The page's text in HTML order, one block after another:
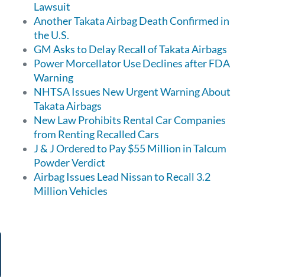
Lawsuit
Another Takata Airbag Death Confirmed in
the U.S.
GM Asks to Delay Recall of Takata Airbags
Power Morcellator Use Declines after FDA
Warning
NHTSA Issues New Urgent Warning About
Takata Airbags
New Law Prohibits Rental Car Companies
from Renting Recalled Cars
J & J Ordered to Pay $55 Million in Talcum
Powder Verdict
Airbag Issues Lead Nissan to Recall 3.2
Million Vehicles